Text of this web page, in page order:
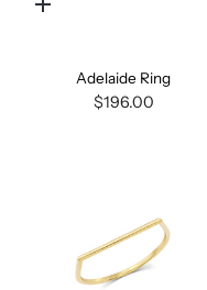
Quick
Adelaide Ring
$196.00